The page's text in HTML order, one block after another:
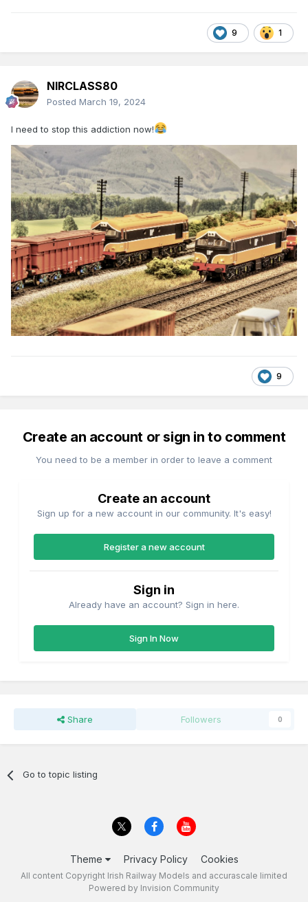
9 1
NIRCLASS80
Posted March 19, 2024
I need to stop this addiction now!
9
Create an account or sign in to comment
You need to be a member in order to leave a comment
Create an account
Sign up for a new account in our community. It's easy!
Register a new account
Sign in
Already have an account? Sign in here.
Sign In Now
Share Followers 0
Go to topic listing
Theme Privacy Policy Cookies
All content Copyright Irish Railway Models and accurascale limited
Powered by Invision Community